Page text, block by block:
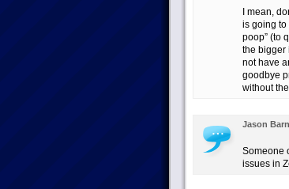
I mean,
is going to
poop” (to
the bigger
not have
goodbye
without
Jason
Someone
issues in